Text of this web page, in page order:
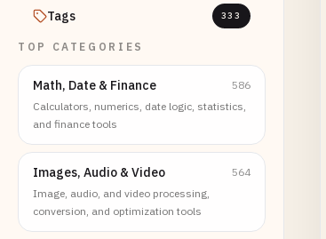
Tags 333
TOP CATEGORIES
Math, Date & Finance
586
Calculators, numerics, date logic, statistics,
and finance tools
Images, Audio & Video
564
Image, audio, and video processing,
conversion, and optimization tools